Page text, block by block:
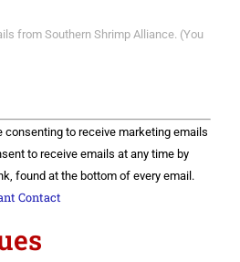
from Southern Shrimp Alliance. (You
consenting to receive marketing emails
to receive emails at any time by
found at the bottom of every email.
Contact